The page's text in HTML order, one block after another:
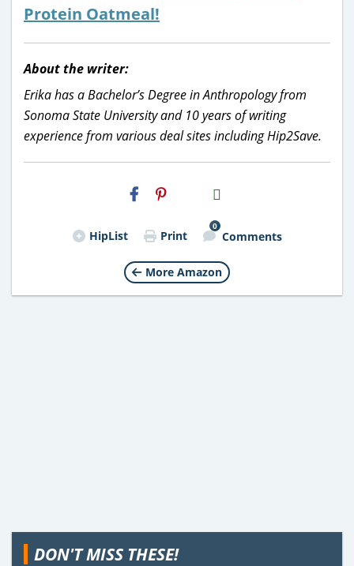
Protein Oatmeal!
About the writer:
Erika has a Bachelor’s Degree in Anthropology from
Sonoma State University and 10 years of writing
experience from various deal sites including Hip2Save.
H2S
Email
HipList Print
0
Comments
More Amazon
DON'T MISS THESE!